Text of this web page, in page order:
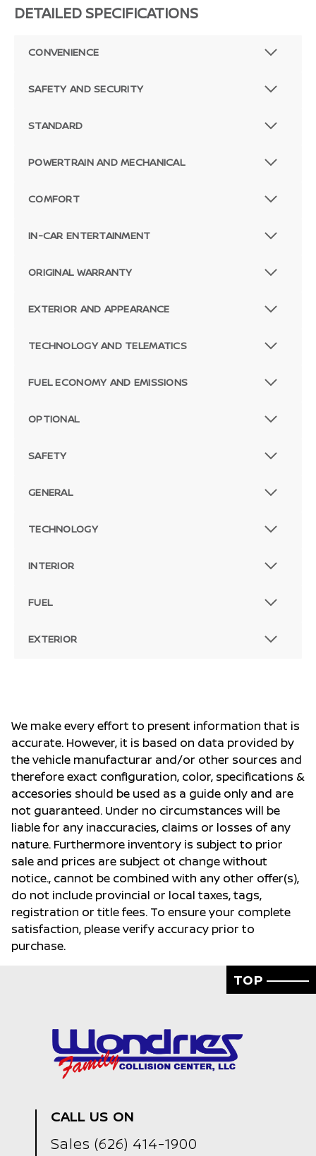
DETAILED SPECIFICATIONS
CONVENIENCE
SAFETY AND SECURITY
STANDARD
POWERTRAIN AND MECHANICAL
COMFORT
IN-CAR ENTERTAINMENT
ORIGINAL WARRANTY
EXTERIOR AND APPEARANCE
TECHNOLOGY AND TELEMATICS
FUEL ECONOMY AND EMISSIONS
OPTIONAL
SAFETY
GENERAL
TECHNOLOGY
INTERIOR
FUEL
EXTERIOR
We make every effort to present information that is
accurate. However, it is based on data provided by
the vehicle manufacturar and/or other sources and
therefore exact configuration, color, specifications &
accesories should be used as a guide only and are
not guaranteed. Under no circumstances will be
liable for any inaccuracies, claims or losses of any
nature. Furthermore inventory is subject to prior
sale and prices are subject ot change without
notice., cannot be combined with any other offer(s),
do not include provincial or local taxes, tags,
registration or title fees. To ensure your complete
satisfaction, please verify accuracy prior to
purchase.
TOP
CALL US ON
Sales (626) 414-1900